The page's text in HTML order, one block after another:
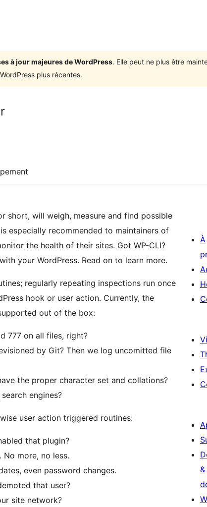
à jour majeures de WordPress. Elle peut ne plus être
plus récentes.
short, will weigh, measure and find possible
especially recommended to maintainers of
the health of their sites. Got WP-CLI?
your WordPress. Read on to learn more.
regularly repeating inspections run once
hook or user action. Currently, the
out of the box:
777 on all files, right?
by Git? Then we log uncomitted file
the proper character set and collations?
engines?
user action triggered routines:
that plugin?
more, no less.
even password changes.
that user?
site network?
À
&